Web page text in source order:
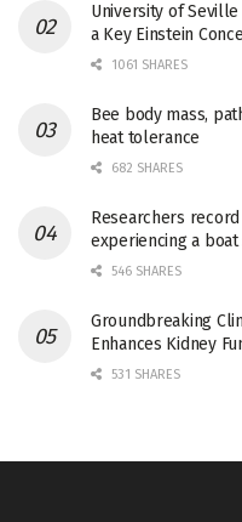
University of Seville
a Key Einstein
1061 SHARES
Bee body mass,
heat tolerance
682 SHARES
Researchers
experiencing a
546 SHARES
Groundbreaking
Enhances Kidney
531 SHARES